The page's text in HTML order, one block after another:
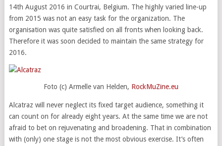
14th August 2016 in Courtrai, Belgium. The highly varied line-up
from 2015 was not an easy task for the organization. The
organisation was quite satisfied on all fronts when looking back.
Therefore it was soon decided to maintain the same strategy for
2016.
Foto (c) Armelle van Helden, RockMuZine.eu
Alcatraz will never neglect its fixed target audience, something it
can count on for already eight years. At the same time we are not
afraid to bet on rejuvenating and broadening. That in combination
with (only) one stage is not the most obvious exercise. It’s often